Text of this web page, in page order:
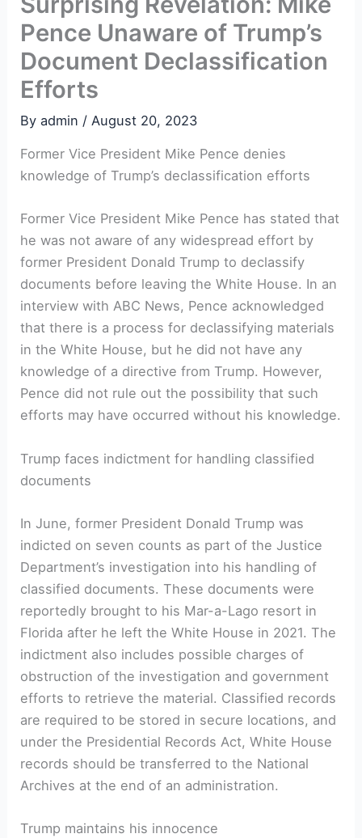
Pence Unaware of Trump’s
Document Declassification
Efforts
Byadmin / August 20, 2023
Former Vice President Mike Pence denies
knowledge of Trump’s declassification efforts
Former Vice President Mike Pence has stated that
he was not aware of any widespread effort by
former President Donald Trump to declassify
documents before leaving the White House. In an
interview with ABC News, Pence acknowledged
that there is a process for declassifying materials
in the White House, but he did not have any
knowledge of a directive from Trump. However,
Pence did not rule out the possibility that such
efforts may have occurred without his knowledge.
Trump faces indictment for handling classified
documents
In June, former President Donald Trump was
indicted on seven counts as part of the Justice
Department’s investigation into his handling of
classified documents. These documents were
reportedly brought to his Mar-a-Lago resort in
Florida after he left the White House in 2021. The
indictment also includes possible charges of
obstruction of the investigation and government
efforts to retrieve the material. Classified records
are required to be stored in secure locations, and
under the Presidential Records Act, White House
records should be transferred to the National
Archives at the end of an administration.
Trump maintains his innocence